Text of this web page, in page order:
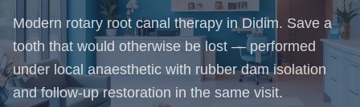
Modern rotary root canal therapy in Didim. Save a
tooth that would otherwise be lost — performed
under local anaesthetic with rubber dam isolation
and follow-up restoration in the same visit.